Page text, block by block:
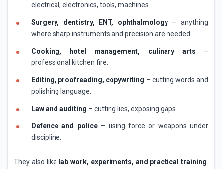
electrical, electronics, tools, machines.
Surgery, dentistry, ENT, ophthalmology– anything
where sharp instruments and precision are needed.
Cooking, hotel management, culinary arts –
professional kitchen fire.
Editing, proofreading, copywriting – cutting words and
polishing language.
Law and auditing – cutting lies, exposing gaps.
Defence and police– using force or weapons under
discipline.
They also like lab work, experiments, and practical training